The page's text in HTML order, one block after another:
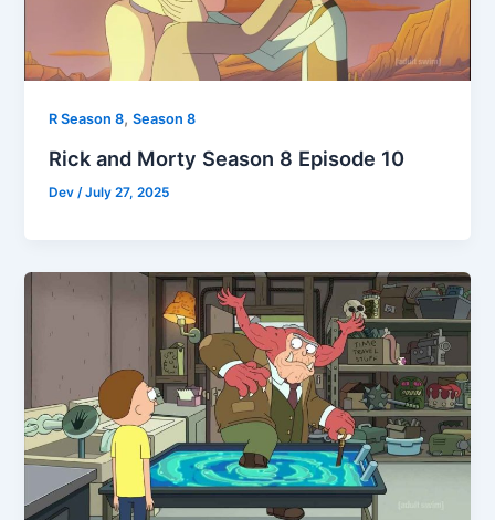
R Season 8,Season 8
Rick and Morty Season 8 Episode 10
Dev/July 27, 2025